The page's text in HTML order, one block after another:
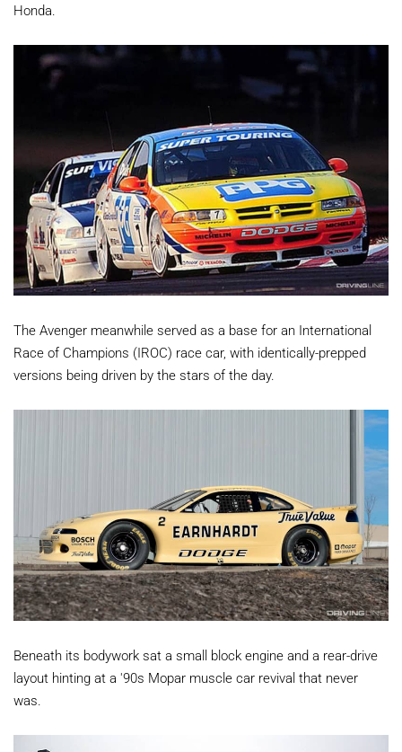
Honda.
The Avenger meanwhile served as a base for an International
Race of Champions (IROC) race car, with identically-prepped
versions being driven by the stars of the day.
Beneath its bodywork sat a small block engine and a rear-drive
layout hinting at a '90s Mopar muscle car revival that never
was.